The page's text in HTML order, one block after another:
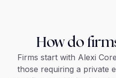
How do
Firms start with Alexi
those requiring a private